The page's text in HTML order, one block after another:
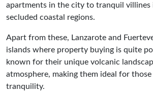
apartments in the city to tranquil villines
secluded coastal regions.
Apart from these, Lanzarote and
islands where property buying is quite
known for their unique volcanic
atmosphere, making them ideal for those
tranquility.